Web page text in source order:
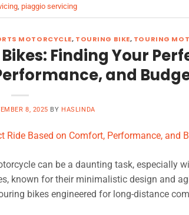
, piaggio servicing
MOTORCYCLE, TOURING BIKE, TOURING
Finding Your
and
8, 2025 BY HASLINDA
can be a daunting task, especially
known for their minimalistic design and
bikes engineered for long-distance